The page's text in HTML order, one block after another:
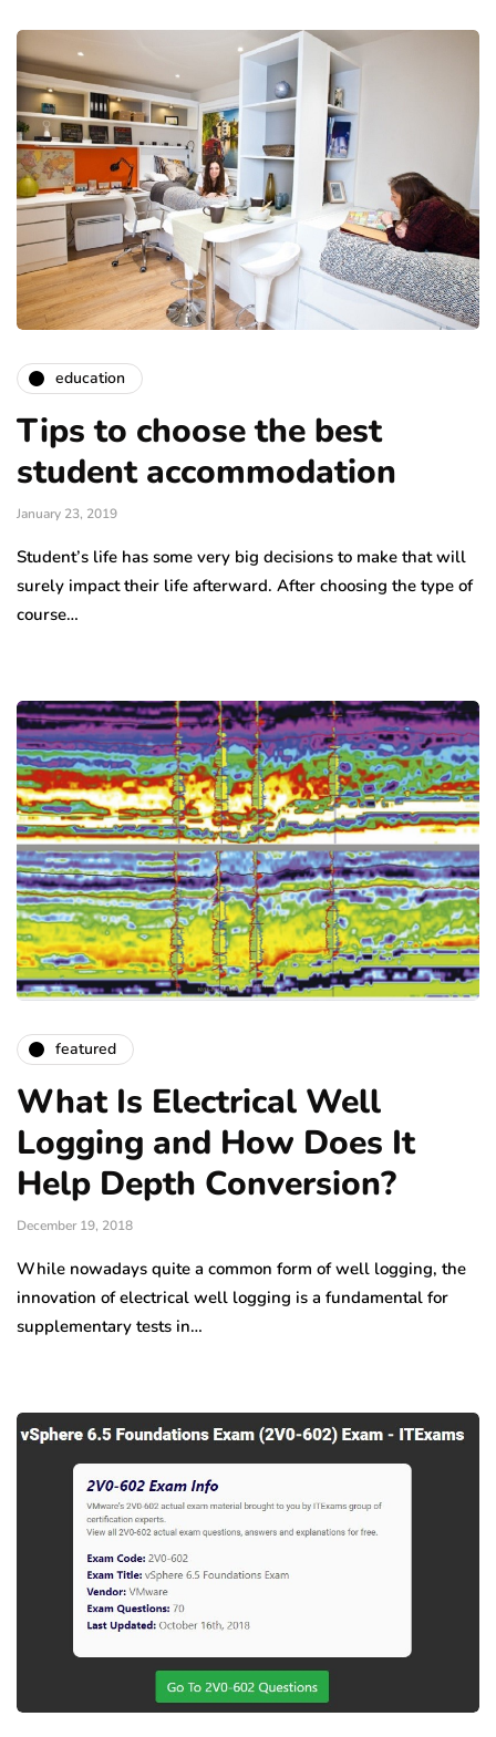
education
Tips to choose the best
student accommodation
January 23, 2019
Student’s life has some very big decisions to make that will
surely impact their life afterward. After choosing the type of
course…
featured
What Is Electrical Well
Logging and How Does It
Help Depth Conversion?
December 19, 2018
While nowadays quite a common form of well logging, the
innovation of electrical well logging is a fundamental for
supplementary tests in…